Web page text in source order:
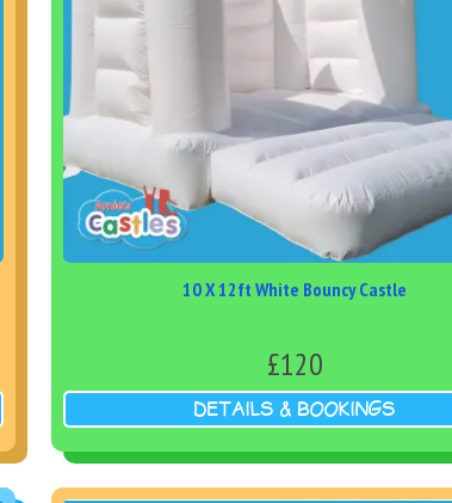
10 X 12ft White Bouncy Castle
£120
DETAILS & BOOKINGS